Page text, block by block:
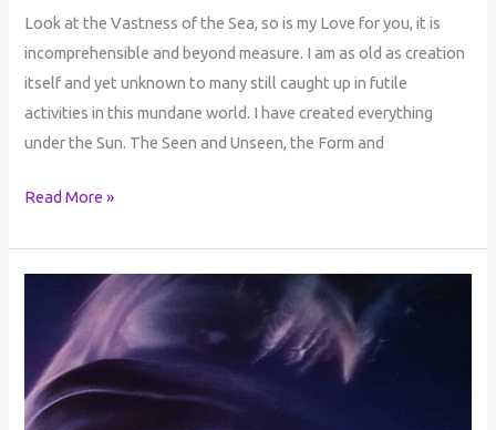
Look at the Vastness of the Sea, so is my Love for you, it is
incomprehensible and beyond measure. I am as old as creation
itself and yet unknown to many still caught up in futile
activities in this mundane world. I have created everything
under the Sun. The Seen and Unseen, the Form and
Read More »
Behind
the
Name